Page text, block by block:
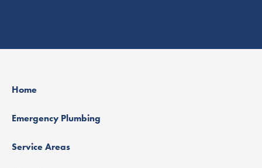
Home
Emergency Plumbing
Service Areas